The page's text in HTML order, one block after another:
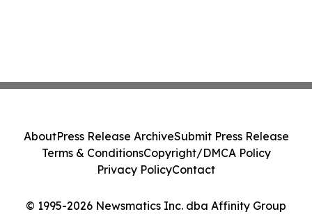
© 1995-2026 Newsmatics Inc. dba Affinity Group
AboutPress Release ArchiveSubmit Press Release
Terms & ConditionsCopyright/DMCA Policy
Privacy PolicyContact